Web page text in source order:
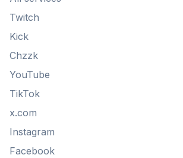
Twitch
Kick
Chzzk
YouTube
TikTok
x.com
Instagram
Facebook